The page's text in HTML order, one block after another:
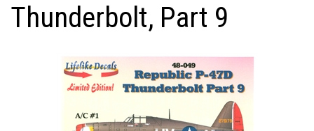
Thunderbolt, Part 9